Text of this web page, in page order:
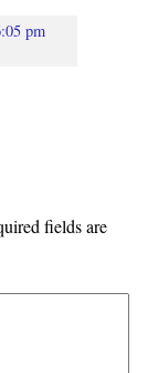
pm
fields are